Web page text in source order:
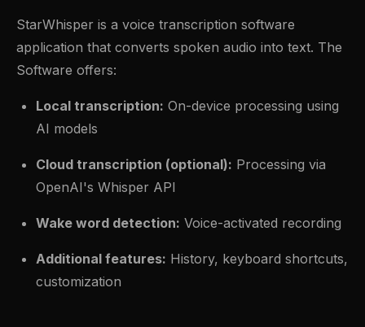
StarWhisper is a voice transcription software
application that converts spoken audio into text. The
Software offers:
Local transcription: On-device processing using
AI models
Cloud transcription (optional): Processing via
OpenAI's Whisper API
Wake word detection: Voice-activated recording
Additional features: History, keyboard shortcuts,
customization